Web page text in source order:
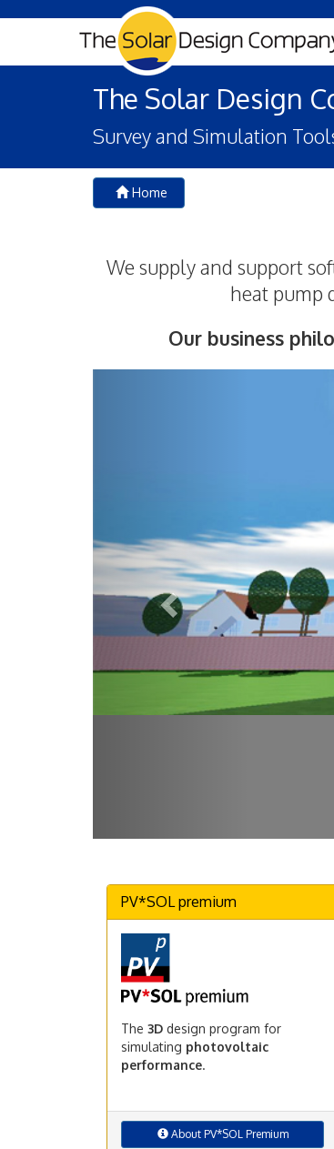
The Solar Design
Survey and Simulation
Home
We supply and support
heat pump
Our business
PV*SOL premium
The 3D design program for
simulating photovoltaic
performance.
About PV*SOL Premium